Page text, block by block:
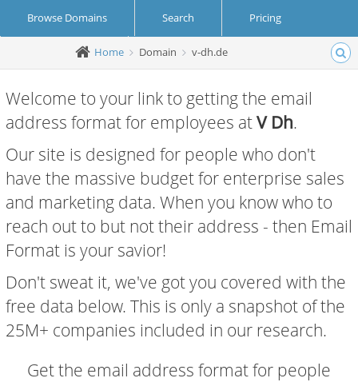
Browse Domains Search Pricing
Create Account Login
Home Domain v-dh.de
Welcome to your link to getting the email
address format for employees atV Dh.
Our site is designed for people who don't
have the massive budget for enterprise sales
and marketing data. When you know who to
reach out to but not their address - then Email
Format is your savior!
Don't sweat it, we've got you covered with the
free data below. This is only a snapshot of the
25M+ companies included in our research.
Get the email address format for people